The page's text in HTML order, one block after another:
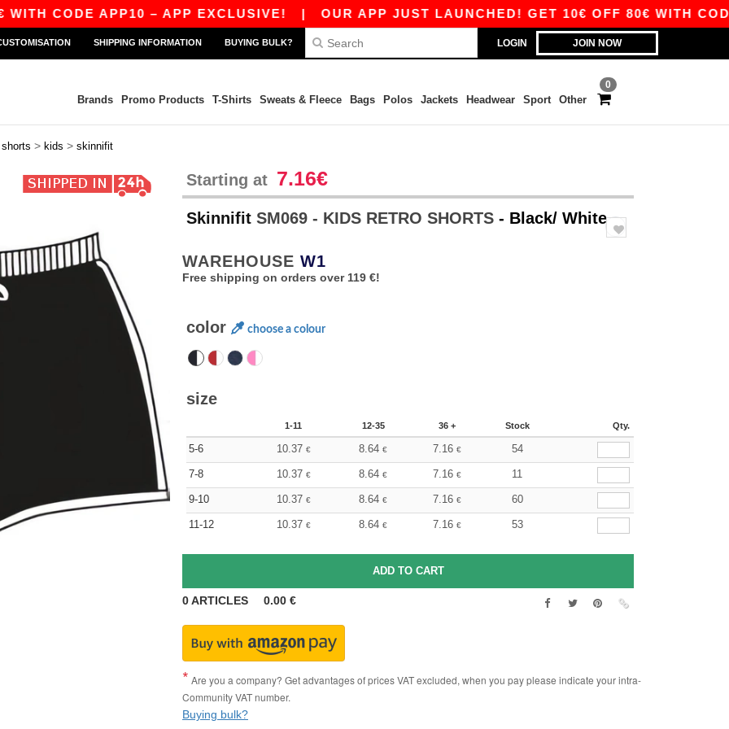
CODE APP10 – APP EXCLUSIVE!| OUR APP JUST LAUNCHED! GET 10€ OFF 80€ WITH CODE
LOGIN JOIN NOW
SHIPPING INFORMATION BUYING BULK?
0
Brands Promo Products T-Shirts Sweats & Fleece Bags Polos Jackets Headwear Sport Other
shorts > kids > skinnifit
Starting at 7.16€
Skinnifit SM069 - KIDS RETRO SHORTS - Black/ White
WAREHOUSE W1
Free shipping on orders over 119 €!
color choose a colour
size
1-11 12-35 36 + Stock Qty.
5-6 10.37 € 8.64 € 7.16 € 54
7-8 10.37 € 8.64 € 7.16 € 11
9-10 10.37 € 8.64 € 7.16 € 60
11-12 10.37 € 8.64 € 7.16 € 53
0ARTICLES 0.00 €
Are you a company? Get advantages of prices VAT excluded, when you pay please indicate your intra-
Community VAT number.
Buying bulk?